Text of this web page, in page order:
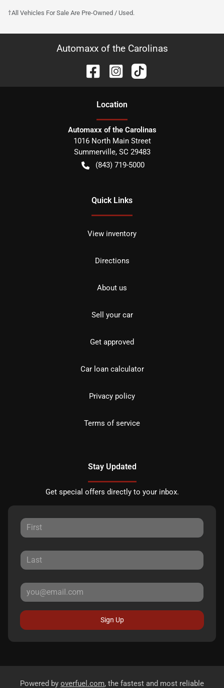
†All Vehicles For Sale Are Pre-Owned / Used.
Automaxx of the Carolinas
Location
Automaxx of the Carolinas
1016 North Main Street
Summerville, SC 29483
(843) 719-5000
Quick Links
View inventory
Directions
About us
Sell your car
Get approved
Car loan calculator
Privacy policy
Terms of service
Stay Updated
Get special offers directly to your inbox.
Sign Up
Powered by overfuel.com, the fastest and most reliable